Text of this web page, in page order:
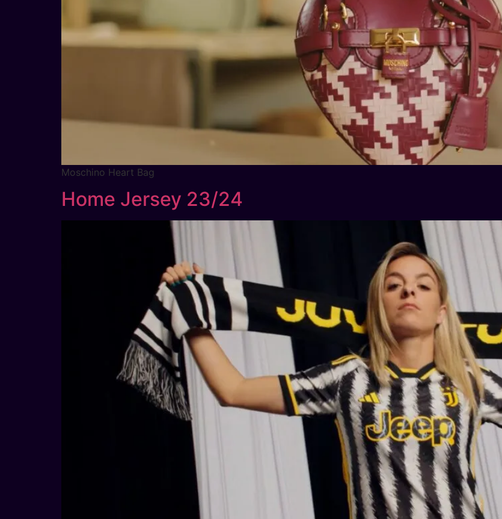
Moschino Heart Bag
Home Jersey 23/24